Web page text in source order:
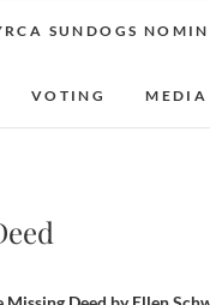
SUNDOGS
VOTING MEDIA